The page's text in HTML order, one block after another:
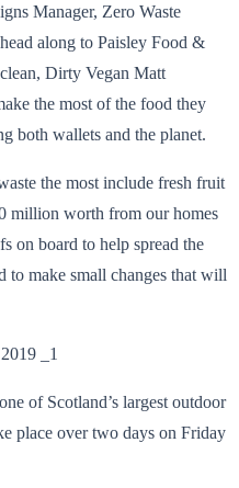
Manager, Zero Waste
along to Paisley Food &
Dirty Vegan Matt
the most of the food they
both wallets and the planet.
the most include fresh fruit
million worth from our homes
on board to help spread the
to make small changes that will
of Scotland’s largest outdoor
place over two days on Friday